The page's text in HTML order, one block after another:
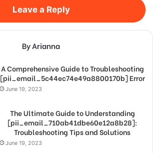
Leave a Reply
By Arianna
A Comprehensive Guide to Troubleshooting
[pii_email_5c44ec74e49a8800170b] Error
June 19, 2023
The Ultimate Guide to Understanding
[pii_email_710ab41dbe60e12a8b28]:
Troubleshooting Tips and Solutions
June 19, 2023